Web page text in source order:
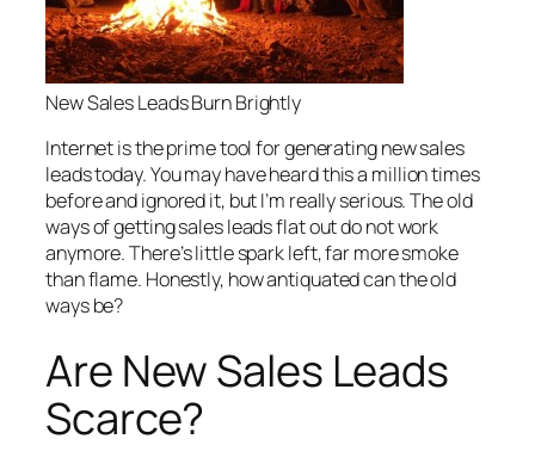
New Sales Leads Burn Brightly
Internet is the prime tool for generating new sales
leads today. You may have heard this a million times
before and ignored it, but I’m really serious. The old
ways of getting sales leads flat out do not work
anymore. There’s little spark left, far more smoke
than flame. Honestly, how antiquated can the old
ways be?
Are New Sales Leads
Scarce?